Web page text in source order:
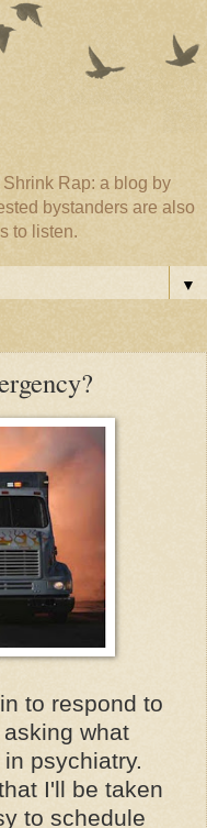
Rap: a blog by
bystanders are also
to listen.
▼
to respond to
what
psychiatry.
I'll be taken
to schedule